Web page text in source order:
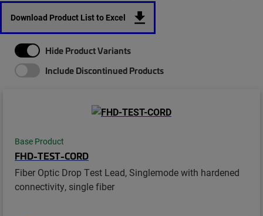
Download Product List to Excel
Hide Product Variants
Include Discontinued Products
Base Product
FHD-TEST-CORD
Fiber Optic Drop Test Lead, Singlemode with hardened
connectivity, single fiber